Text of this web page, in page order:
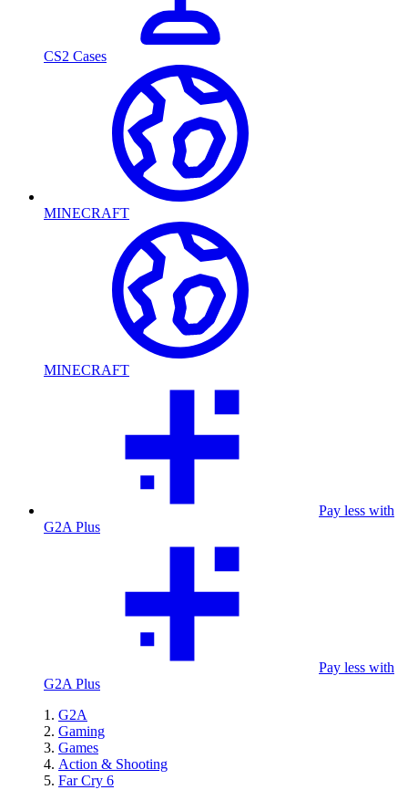
CS2 Cases
MINECRAFT
MINECRAFT
Pay less with
G2A Plus
Pay less with
G2A Plus
G2A
Gaming
Games
Action & Shooting
Far Cry 6